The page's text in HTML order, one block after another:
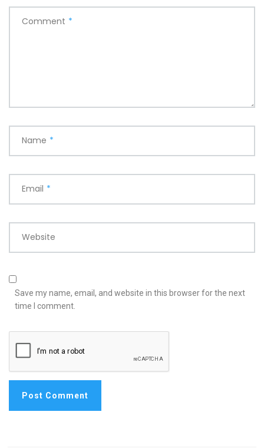
Comment *
Name *
Email *
Website
Save my name, email, and website in this browser for the next
time I comment.